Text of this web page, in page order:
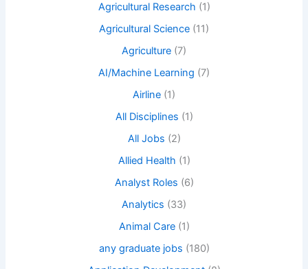
Agricultural Research (1)
Agricultural Science (11)
Agriculture (7)
AI/Machine Learning (7)
Airline (1)
All Disciplines (1)
All Jobs (2)
Allied Health (1)
Analyst Roles (6)
Analytics (33)
Animal Care(1)
any graduate jobs (180)